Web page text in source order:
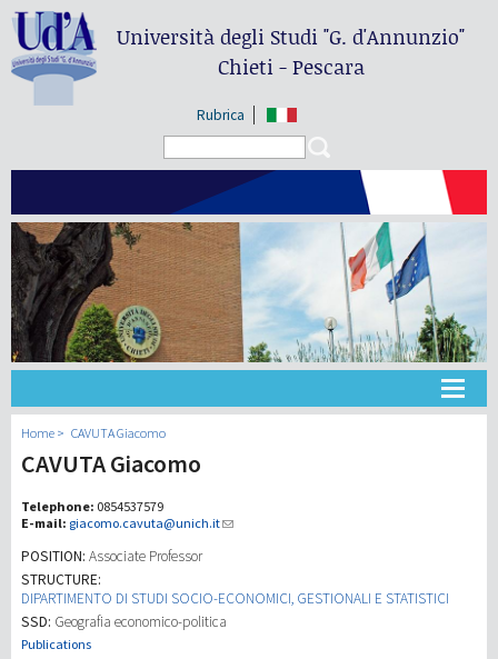
Università degli Studi"G. d'Annunzio"
Chieti - Pescara
Rubrica
Recherche
III Mission
Home CAVUTA Giacomo
CAVUTA Giacomo
Telephone: 0854537579
E-mail: giacomo.cavuta@unich.it
POSITION: Associate Professor
STRUCTURE:
DIPARTIMENTO DI STUDI SOCIO-ECONOMICI, GESTIONALI E STATISTICI
SSD: Geografia economico-politica
Publications